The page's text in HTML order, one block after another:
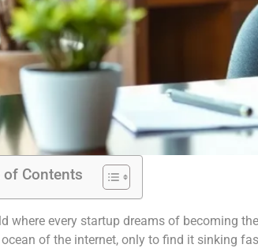
of Contents
where every startup dreams of becoming
of the internet, only to find it sinking